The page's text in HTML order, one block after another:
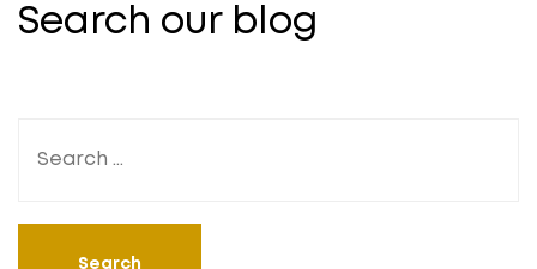
Search our blog